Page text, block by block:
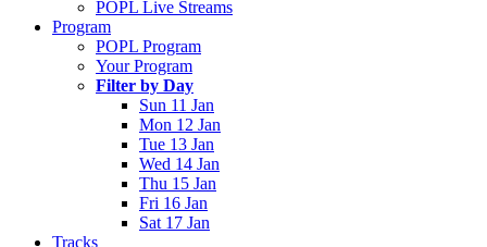
POPL Live Streams
Program
POPL Program
Your Program
Filter by Day
Sun 11 Jan
Mon 12 Jan
Tue 13 Jan
Wed 14 Jan
Thu 15 Jan
Fri 16 Jan
Sat 17 Jan
Tracks